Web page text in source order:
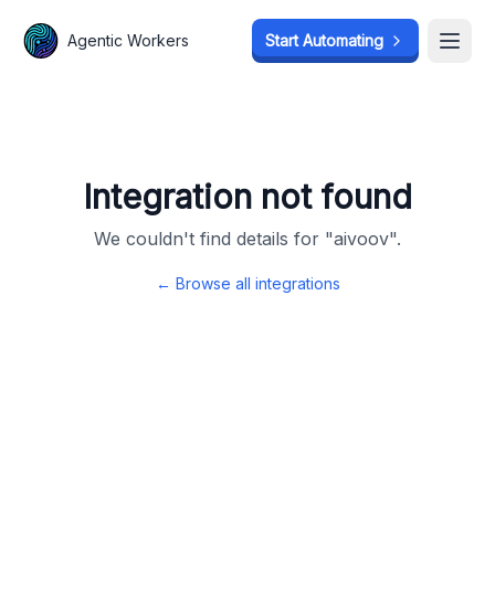
Agentic Workers Start Automating
Integration not found
We couldn't find details for "aivoov".
← Browse all integrations
Agentic Workers Start Automating